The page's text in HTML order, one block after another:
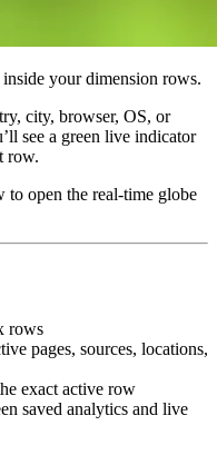
your dimension rows.
city, browser, OS, or
see a green live indicator
row.
to open the real-time globe
rows
pages, sources, locations,
exact active row
saved analytics and live